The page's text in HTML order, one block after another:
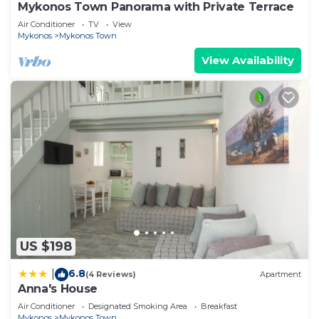
Mykonos Town Panorama with Private Terrace
Air Conditioner TV
View
Mykonos
Mykonos Town
View Availability
US $198
6.8(4 Reviews) Apartment
Anna's House
Air Conditioner Designated Smoking Area
Breakfast